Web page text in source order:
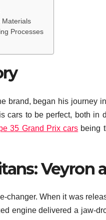
Materials
Processes
brand, began his journey
cars to be perfect, both in
35 Grand Prix cars being
Veyron
changer. When it was
engine delivered a jaw-